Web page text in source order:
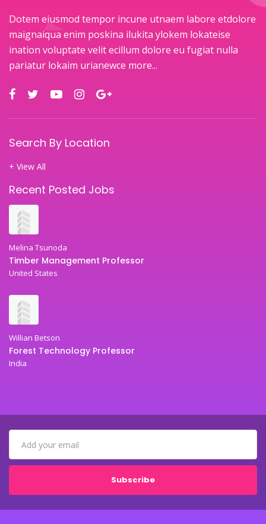
Dotem eiusmod tempor incune utnaem labore etdolore
maignaiqua enim poskina ilukita ylokem lokateise
ination voluptate velit ecillum dolore eu fugiat nulla
pariatur lokaim urianewce more...
Search By Location
+ View All
Recent Posted Jobs
Melina Tsunoda
Timber Management Professor
United States
Willian Betson
Forest Technology Professor
India
Subscribe